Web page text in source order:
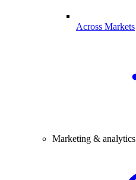
Across Markets
Marketing & analytics